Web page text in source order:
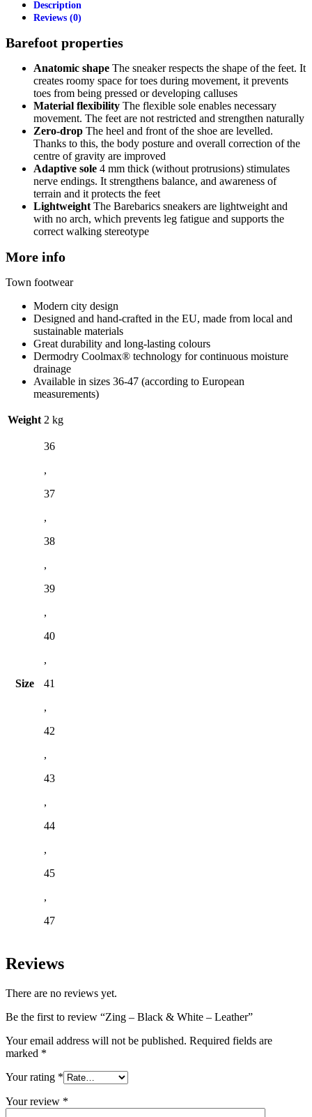
Description
Reviews (0)
Barefoot properties
Anatomic shape The sneaker respects the shape of the feet. It
creates roomy space for toes during movement, it prevents
toes from being pressed or developing calluses
Material flexibility The flexible sole enables necessary
movement. The feet are not restricted and strengthen naturally
Zero-drop The heel and front of the shoe are levelled.
Thanks to this, the body posture and overall correction of the
centre of gravity are improved
Adaptive sole 4 mm thick (without protrusions) stimulates
nerve endings. It strengthens balance, and awareness of
terrain and it protects the feet
Lightweight The Barebarics sneakers are lightweight and
with no arch, which prevents leg fatigue and supports the
correct walking stereotype
More info
Town footwear
Modern city design
Designed and hand-crafted in the EU, made from local and
sustainable materials
Great durability and long-lasting colours
Dermodry Coolmax® technology for continuous moisture
drainage
Available in sizes 36-47 (according to European
measurements)
Weight 2 kg
Size
36
,
37
,
38
,
39
,
40
,
41
,
42
,
43
,
44
,
45
,
47
Reviews
There are no reviews yet.
Be the first to review “Zing – Black & White – Leather”
Your email address will not be published. Required fields are
marked *
Your rating *
Your review *